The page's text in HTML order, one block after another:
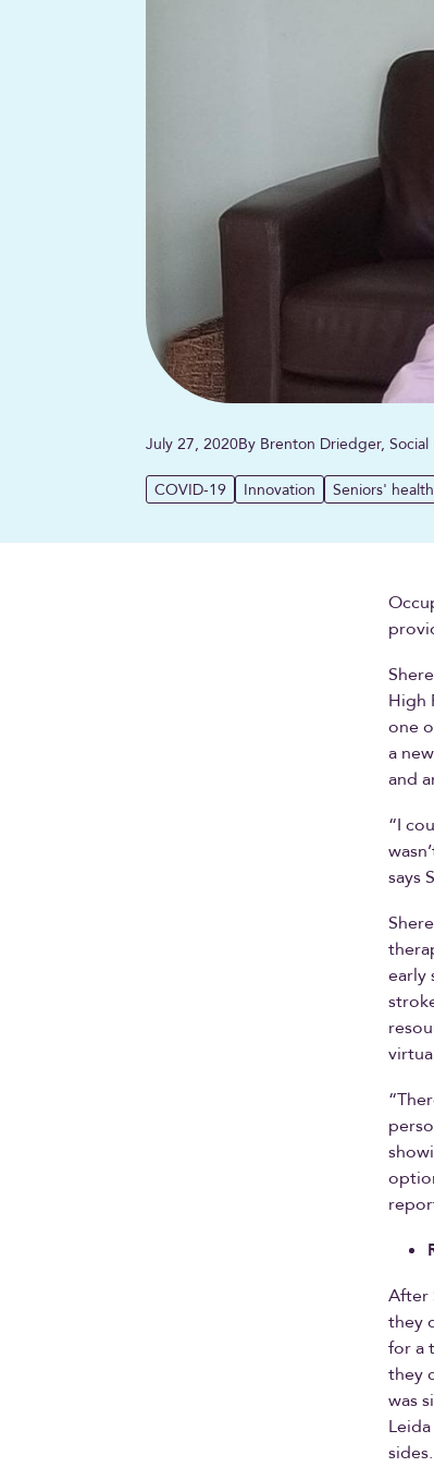
July 27, 2020By Brenton Driedger,
COVID-19 Innovation Seniors' health
High
one
a
and
“I
says
early
After
they
for a
they
was
sides.